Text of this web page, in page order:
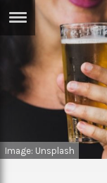
Arts
Image: Unsplash